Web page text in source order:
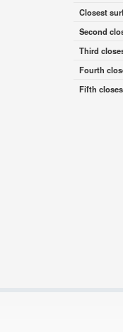
Closest
Second
Third
Fourth
Fifth